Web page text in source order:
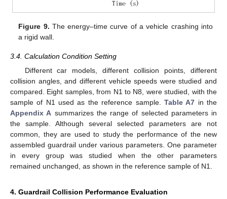
Figure 9. The energy–time curve of a vehicle crashing into
a rigid wall.
3.4. Calculation Condition Setting
Different car models, different collision points, different
collision angles, and different vehicle speeds were studied and
compared. Eight samples, from N1 to N8, were studied, with the
sample of N1 used as the reference sample. Table A7 in the
Appendix A summarizes the range of selected parameters in
the sample. Although several selected parameters are not
common, they are used to study the performance of the new
assembled guardrail under various parameters. One parameter
in every group was studied when the other parameters
remained unchanged, as shown in the reference sample of N1.
4. Guardrail Collision Performance Evaluation